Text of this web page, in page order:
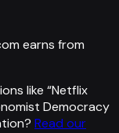
earns from
like “Netflix
Democracy
Read our